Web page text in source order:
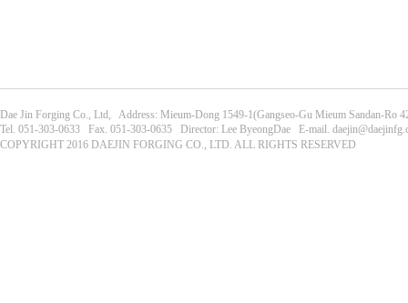
Dae Jin Forging Co., Ltd, Address: Mieum-Dong 1549-1(Gangseo-Gu Mieum Sandan-Ro
Tel. 051-303-0633 Fax. 051-303-0635 Director: Lee ByeongDae E-mail.
COPYRIGHT 2016 DAEJIN FORGING CO., LTD. ALL RIGHTS RESERVED